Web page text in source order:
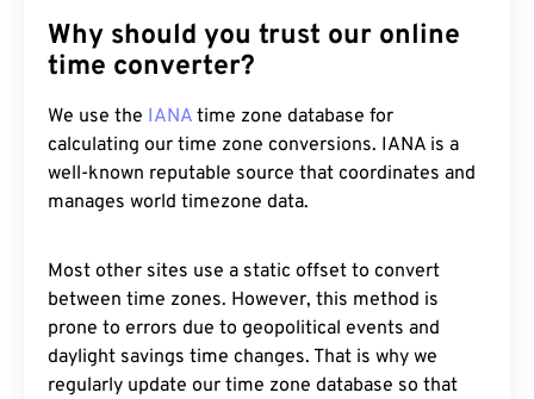
Why should you trust our online
time converter?
We use the IANA time zone database for
calculating our time zone conversions. IANA is a
well-known reputable source that coordinates and
manages world timezone data.
Most other sites use a static offset to convert
between time zones. However, this method is
prone to errors due to geopolitical events and
daylight savings time changes. That is why we
regularly update our time zone database so that